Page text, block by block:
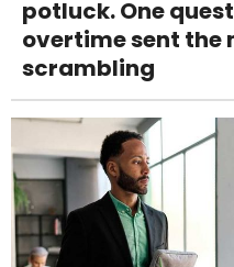
potluck. One
overtime sent the
scrambling